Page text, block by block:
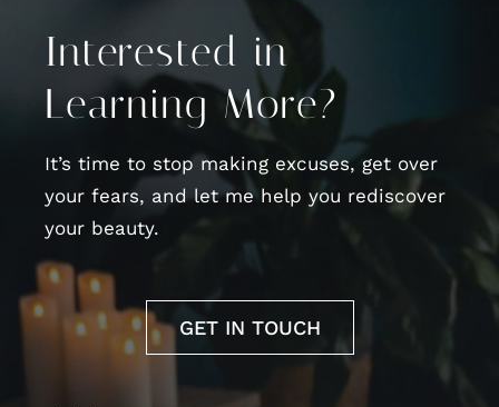
Interested in
Learning More?
It’s time to stop making excuses, get over
your fears, and let me help you rediscover
your beauty.
GET IN TOUCH